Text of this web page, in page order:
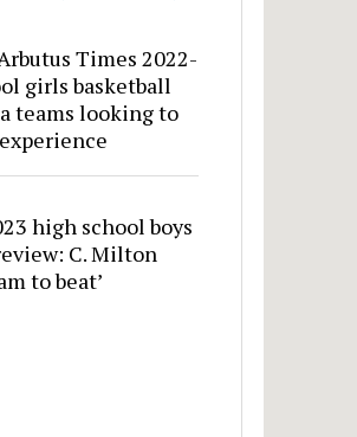
Times 2022-
girls basketball
teams looking to
high school boys
C. Milton
to beat’